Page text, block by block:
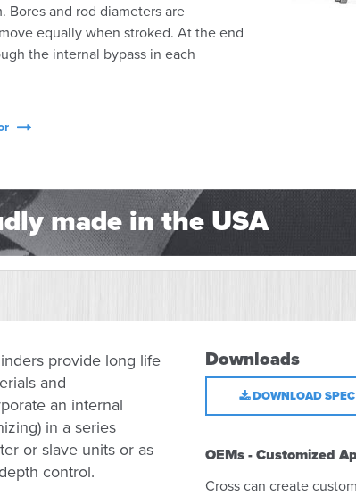
Bores and rod diameters are
equally when stroked. At the end
the internal bypass in each
made in the USA
provide long life
and
an internal
in a series
or slave units or as
control.
Downloads
DOWNLOAD
OEMs - Customized
Cross can create